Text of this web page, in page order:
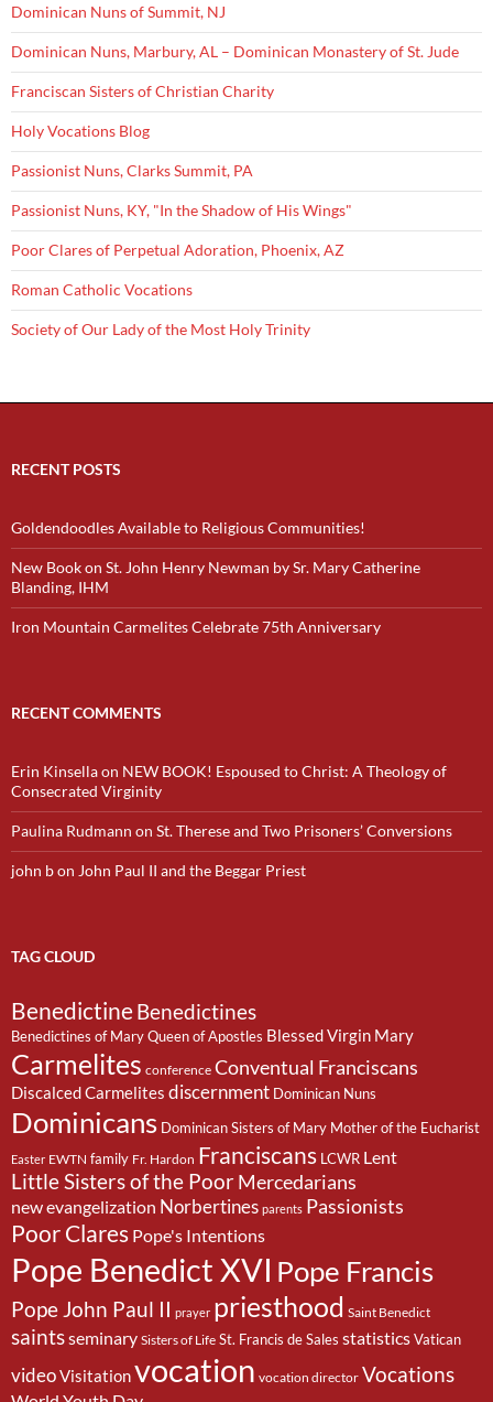
Dominican Nuns of Summit, NJ
Dominican Nuns, Marbury, AL – Dominican Monastery of St. Jude
Franciscan Sisters of Christian Charity
Holy Vocations Blog
Passionist Nuns, Clarks Summit, PA
Passionist Nuns, KY, "In the Shadow of His Wings"
Poor Clares of Perpetual Adoration, Phoenix, AZ
Roman Catholic Vocations
Society of Our Lady of the Most Holy Trinity
RECENT POSTS
Goldendoodles Available to Religious Communities!
New Book on St. John Henry Newman by Sr. Mary Catherine
Blanding, IHM
Iron Mountain Carmelites Celebrate 75th Anniversary
RECENT COMMENTS
Erin Kinsellaon NEW BOOK! Espoused to Christ: A Theology of
Consecrated Virginity
Paulina Rudmann on St. Therese and Two Prisoners’ Conversions
john bon John Paul II and the Beggar Priest
TAG CLOUD
BenedictineBenedictines
Benedictines of Mary Queen of Apostles Blessed Virgin Mary
Carmelites conference Conventual Franciscans
Discalced Carmelites discernment Dominican Nuns
Dominicans Dominican Sisters of Mary Mother of the Eucharist
Easter EWTN family Fr. Hardon Franciscans LCWR Lent
Little Sisters of the PoorMercedarians
new evangelization Norbertines parents Passionists
Poor Clares Pope's Intentions
Pope Benedict XVI Pope Francis
Pope John Paul II prayer priesthood Saint Benedict
saintsseminary Sisters of Life St. Francis de Sales statisticsVatican
videoVisitationvocation vocation director Vocations